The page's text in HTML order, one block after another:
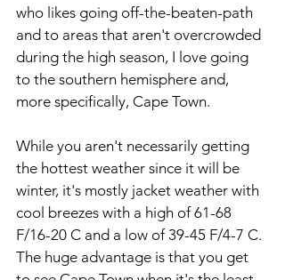
who likes going off-the-beaten-path
and to areas that aren't overcrowded
during the high season, I love going
to the southern hemisphere and,
more specifically, Cape Town.
While you aren't necessarily getting
the hottest weather since it will be
winter, it's mostly jacket weather with
cool breezes with a high of 61-68
F/16-20 C and a low of 39-45 F/4-7 C.
The huge advantage is that you get